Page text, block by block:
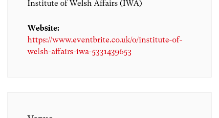
Institute of Welsh Affairs (IWA)
Website:
https://www.eventbrite.co.uk/o/institute-of-
welsh-affairs-iwa-5331439653